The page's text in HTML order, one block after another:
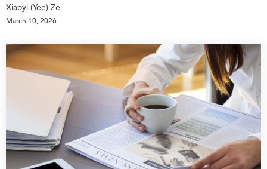
Xiaoyi (Yee) Ze
March 10, 2026